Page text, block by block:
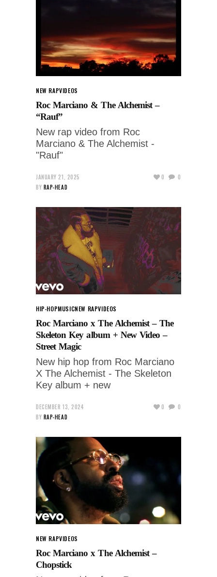
NEW RAPVIDEOS
Roc Marciano & The Alchemist –
“Rauf”
New rap video from Roc
Marciano & The Alchemist -
"Rauf"
JANUARY 21, 2025
BY RAP-HEAD
0 0
HIP-HOPMUSICNEW RAPVIDEOS
Roc Marciano x The Alchemist – The
Skeleton Key album + New Video –
Street Magic
New hip hop from Roc Marciano
X The Alchemist - The Skeleton
Key album + new
DECEMBER 13, 2024
BY RAP-HEAD
0 0
NEW RAPVIDEOS
Roc Marciano x The Alchemist –
Chopstick